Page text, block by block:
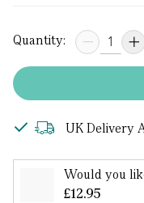
Quantity:
UK Delivery
Would you
£12.95